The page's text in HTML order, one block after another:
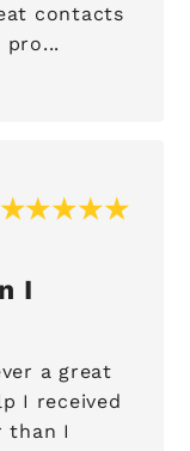
contacts
I
a great
I received
than I